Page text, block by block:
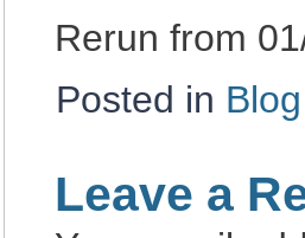
Rerun from
Posted in Blog
Leave a